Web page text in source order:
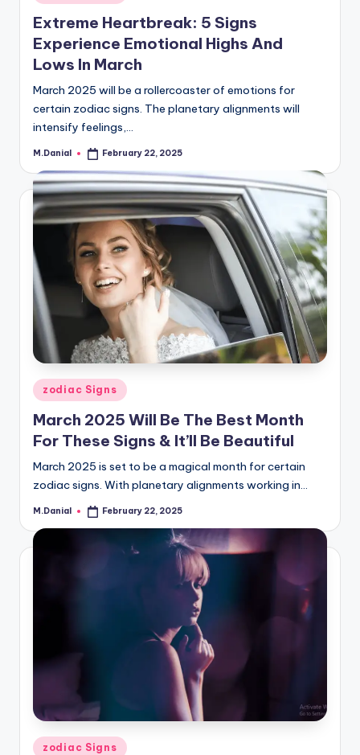
in
Extreme Heartbreak: 5 Signs
Experience Emotional Highs And
Lows In March
March 2025 will be a rollercoaster of emotions for
certain zodiac signs. The planetary alignments will
intensify feelings,…
Posted
M.Danial February 22, 2025
Posted
in
zodiac Signs
March 2025 Will Be The Best Month
For These Signs & It’ll Be Beautiful
March 2025 is set to be a magical month for certain
zodiac signs. With planetary alignments working in…
Posted
M.Danial February 22, 2025
Posted
zodiac Signs